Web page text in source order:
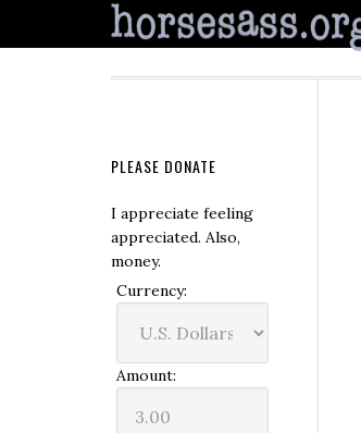
PLEASE DONATE
I appreciate feeling
appreciated. Also,
money.
Currency:
Amount: